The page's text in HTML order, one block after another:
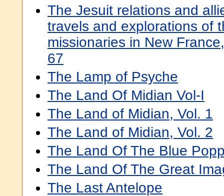
The Jesuit relations and
travels and explorations of
missionaries in New
67
The Lamp of Psyche
The Land Of Midian Vol-I
The Land of Midian, Vol. 1
The Land of Midian, Vol. 2
The Land Of The Blue
The Land Of The Great
The Last Antelope